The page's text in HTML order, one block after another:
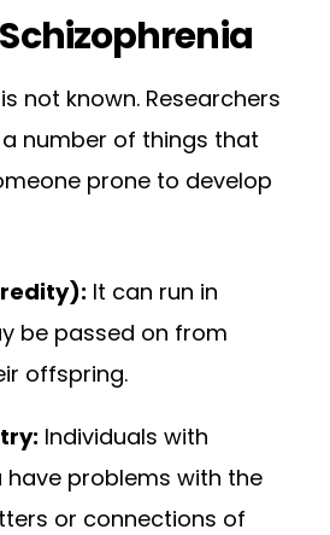
not known. Researchers
number of things that
prone to develop
It can run in
be passed on from
offspring.
Individuals with
have problems with the
or connections of